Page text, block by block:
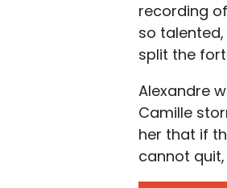
recording
so
split the
Alexandre
Camille
her that if
cannot